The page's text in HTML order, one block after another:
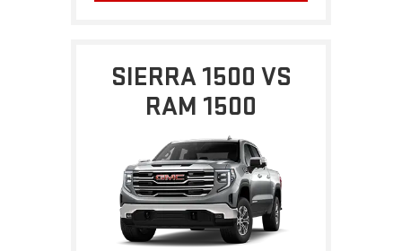
SIERRA 1500 VS
RAM 1500